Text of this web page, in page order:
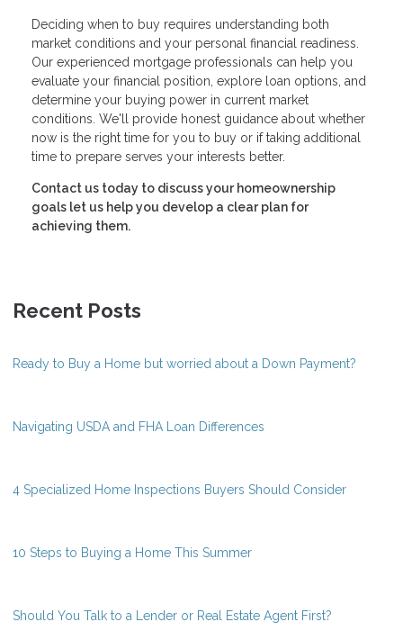
Deciding when to buy requires understanding both
market conditions and your personal financial readiness.
Our experienced mortgage professionals can help you
evaluate your financial position, explore loan options, and
determine your buying power in current market
conditions. We'll provide honest guidance about whether
now is the right time for you to buy or if taking additional
time to prepare serves your interests better.
Contact us today to discuss your homeownership
goals let us help you develop a clear plan for
achieving them.
Recent Posts
Ready to Buy a Home but worried about a Down Payment?
Navigating USDA and FHA Loan Differences
4 Specialized Home Inspections Buyers Should Consider
10 Steps to Buying a Home This Summer
Should You Talk to a Lender or Real Estate Agent First?